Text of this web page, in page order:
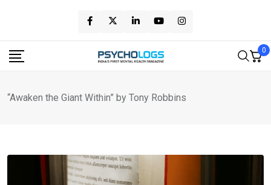
content
0
“Awaken the Giant Within” by Tony Robbins